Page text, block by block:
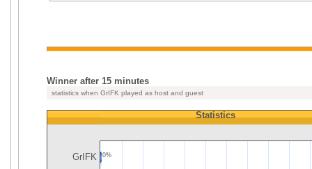
Winner after 15 minutes
statistics when GrIFK played as host and guest
GrIFK
Statistics
0%